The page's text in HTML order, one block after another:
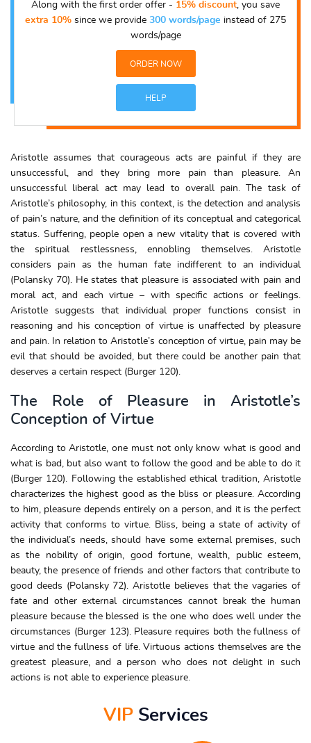
Along with the first order offer - 15% discount, you save
extra 10% since we provide 300 words/page instead of 275
words/page
ORDER NOW
HELP
Aristotle assumes that courageous acts are painful if they are
unsuccessful, and they bring more pain than pleasure. An
unsuccessful liberal act may lead to overall pain. The task of
Aristotle’s philosophy, in this context, is the detection and analysis
of pain’s nature, and the definition of its conceptual and categorical
status. Suffering, people open a new vitality that is covered with
the spiritual restlessness, ennobling themselves. Aristotle
considers pain as the human fate indifferent to an individual
(Polansky 70). He states that pleasure is associated with pain and
moral act, and each virtue – with specific actions or feelings.
Aristotle suggests that individual proper functions consist in
reasoning and his conception of virtue is unaffected by pleasure
and pain. In relation to Aristotle’s conception of virtue, pain may be
evil that should be avoided, but there could be another pain that
deserves a certain respect (Burger 120).
The Role of Pleasure in Aristotle’s
Conception of Virtue
According to Aristotle, one must not only know what is good and
what is bad, but also want to follow the good and be able to do it
(Burger 120). Following the established ethical tradition, Aristotle
characterizes the highest good as the bliss or pleasure. According
to him, pleasure depends entirely on a person, and it is the perfect
activity that conforms to virtue. Bliss, being a state of activity of
the individual’s needs, should have some external premises, such
as the nobility of origin, good fortune, wealth, public esteem,
beauty, the presence of friends and other factors that contribute to
good deeds (Polansky 72). Aristotle believes that the vagaries of
fate and other external circumstances cannot break the human
pleasure because the blessed is the one who does well under the
circumstances (Burger 123). Pleasure requires both the fullness of
virtue and the fullness of life. Virtuous actions themselves are the
greatest pleasure, and a person who does not delight in such
actions is not able to experience pleasure.
VIPServices